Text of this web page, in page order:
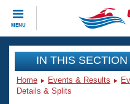
MENU
CLOSE
Training
Workout Library
Events
IN THIS SECTION
Home Events & Results
Details & Splits